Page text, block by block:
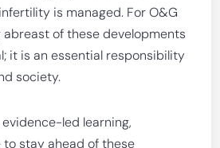
is managed. For O&G
abreast of these developments
it is an essential responsibility
society.
led learning,
stay ahead of these